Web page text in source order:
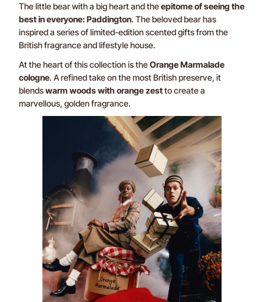
The little bear with a big heart and theepitome of seeing the
best in everyone: Paddington. The beloved bear has
inspired a series of limited-edition scented gifts from the
British fragrance and lifestyle house.
At the heart of this collection is theOrange Marmalade
cologne. A refined take on the most British preserve, it
blendswarm woods with orange zestto create a
marvellous, golden fragrance.